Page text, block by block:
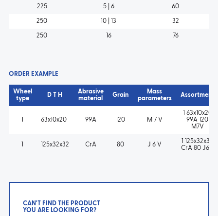
225 5 | 6 60
250 10 | 13 32
250 16 76
ORDER EXAMPLE
Wheel
type
D T H
Abrasive
material
Grain
Mass
parameters
Assortment
63x10x20 99A 120 M 7 V
1 63x10x20
99A 120
M7V
125x32x32 CrA 80 J 6 V
1 125x32x32
CrA 80 J6V
CAN'T FIND THE PRODUCT
YOU ARE LOOKING FOR?